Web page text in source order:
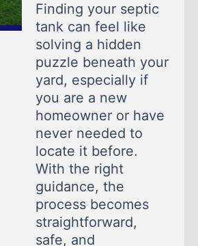
Finding your septic
tank can feel like
solving a hidden
puzzle beneath your
yard, especially if
you are a new
homeowner or have
never needed to
locate it before.
With the right
guidance, the
process becomes
straightforward,
safe, and